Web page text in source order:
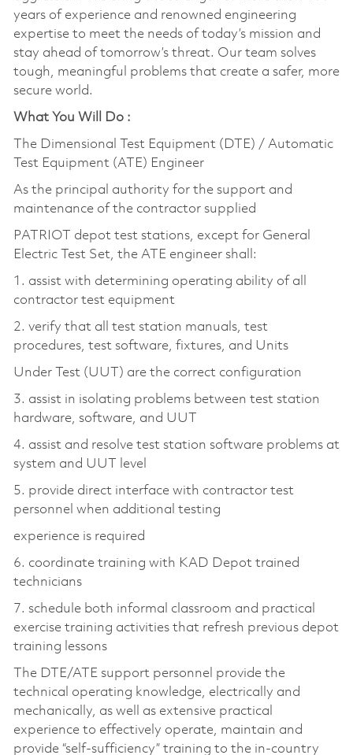
years of experience and renowned engineering
expertise to meet the needs of today’s mission and
stay ahead of tomorrow’s threat. Our team solves
tough, meaningful problems that create a safer, more
secure world.
What You Will Do :
The Dimensional Test Equipment (DTE) / Automatic
Test Equipment (ATE) Engineer
As the principal authority for the support and
maintenance of the contractor supplied
PATRIOT depot test stations, except for General
Electric Test Set, the ATE engineer shall:
1. assist with determining operating ability of all
contractor test equipment
2. verify that all test station manuals, test
procedures, test software, fixtures, and Units
Under Test (UUT) are the correct configuration
3. assist in isolating problems between test station
hardware, software, and UUT
4. assist and resolve test station software problems at
system and UUT level
5. provide direct interface with contractor test
personnel when additional testing
experience is required
6. coordinate training with KAD Depot trained
technicians
7. schedule both informal classroom and practical
exercise training activities that refresh previous depot
training lessons
The DTE/ATE support personnel provide the
technical operating knowledge, electrically and
mechanically, as well as extensive practical
experience to effectively operate, maintain and
provide “self-sufficiency” training to the in-country